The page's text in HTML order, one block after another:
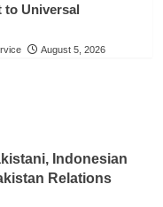
to Universal
August 5, 2026
Indonesian
Relations